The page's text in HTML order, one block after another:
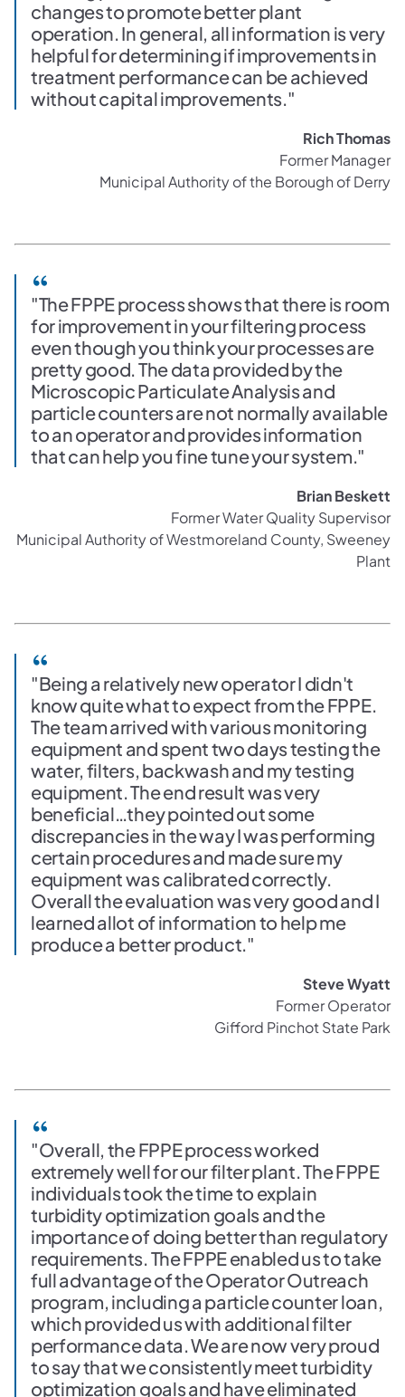
changes to promote better plant
operation. In general, all information is very
helpful for determining if improvements in
treatment performance can be achieved
without capital improvements."
Rich Thomas
Former Manager
Municipal Authority of the Borough of Derry
"The FPPE process shows that there is room
for improvement in your filtering process
even though you think your processes are
pretty good. The data provided by the
Microscopic Particulate Analysis and
particle counters are not normally available
to an operator and provides information
that can help you fine tune your system."
Brian Beskett
Former Water Quality Supervisor
Municipal Authority of Westmoreland County, Sweeney
Plant
"Being a relatively new operator I didn't
know quite what to expect from the FPPE.
The team arrived with various monitoring
equipment and spent two days testing the
water, filters, backwash and my testing
equipment. The end result was very
beneficial…they pointed out some
discrepancies in the way I was performing
certain procedures and made sure my
equipment was calibrated correctly.
Overall the evaluation was very good and I
learned allot of information to help me
produce a better product."
Steve Wyatt
Former Operator
Gifford Pinchot State Park
"Overall, the FPPE process worked
extremely well for our filter plant. The FPPE
individuals took the time to explain
turbidity optimization goals and the
importance of doing better than regulatory
requirements. The FPPE enabled us to take
full advantage of the Operator Outreach
program, including a particle counter loan,
which provided us with additional filter
performance data. We are now very proud
to say that we consistently meet turbidity
optimization goals and have eliminated